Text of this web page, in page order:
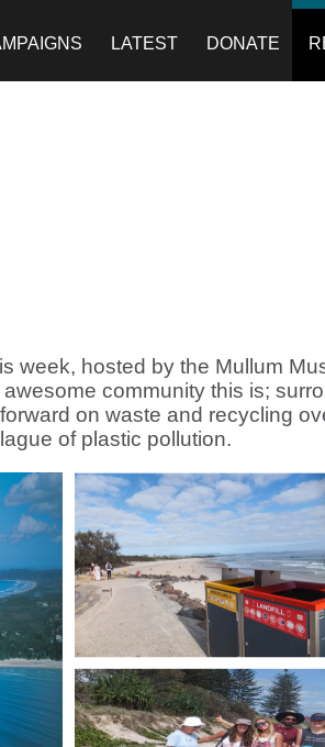
LATEST DONATE
week, hosted by the Mullum
community this is;
on waste and recycling
of plastic pollution.